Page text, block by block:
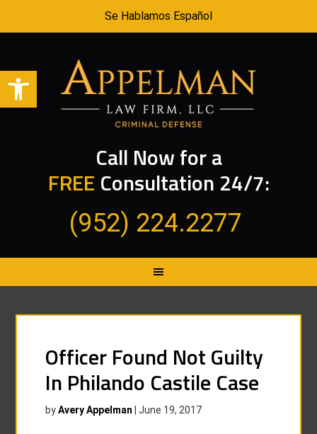
Open toolbar
Se Hablamos Español
Call Now for a
FREE Consultation 24/7:
(952) 224.2277
Officer Found Not Guilty
In Philando Castile Case
byAvery Appelman |June 19, 2017